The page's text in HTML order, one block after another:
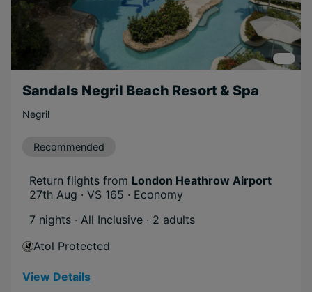
Sandals Negril Beach Resort & Spa
Negril
Recommended
Return flights from London Heathrow Airport
27th Aug · VS 165 · Economy
7 nights · All Inclusive · 2 adults
Atol Protected
View Details